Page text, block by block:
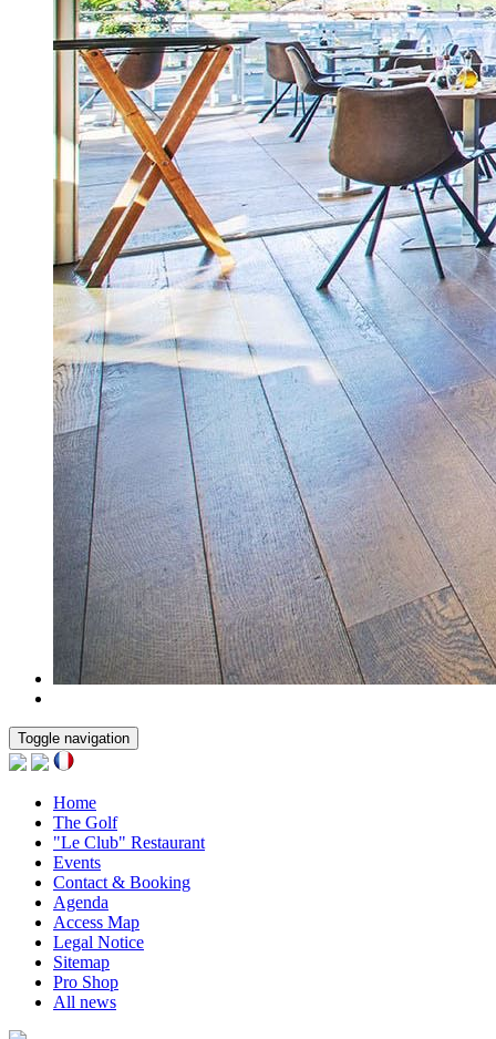
Toggle navigation
Home
The Golf
"Le Club" Restaurant
Events
Contact & Booking
Agenda
Access Map
Legal Notice
Sitemap
Pro Shop
All news